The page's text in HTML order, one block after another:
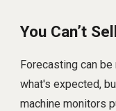
You Can’t
Forecasting can
what's expected,
machine monitors